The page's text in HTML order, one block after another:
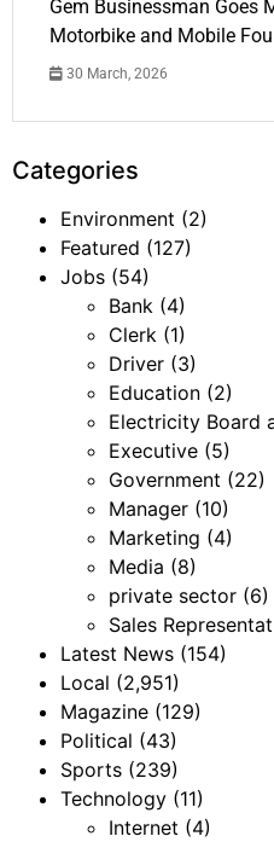
Gem Businessman Goes
Motorbike and Mobile
30 March, 2026
Categories
Environment (2)
Featured (127)
Jobs (54)
Bank (4)
Clerk (1)
Driver (3)
Education (2)
Electricity Board
Executive (5)
Government (22)
Manager (10)
Marketing (4)
Media (8)
private sector (6)
Sales
Latest News (154)
Local (2,951)
Magazine (129)
Political (43)
Sports (239)
Technology (11)
Internet (4)